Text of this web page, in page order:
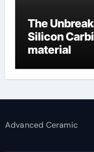
The
Silicon
material
Advanced Ceramic